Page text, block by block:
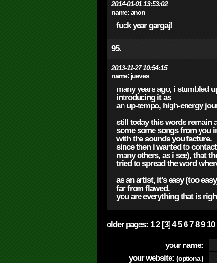
2014-01-01 13:53:02
name:anon
fuck year gargaj!
95.
2013-11-27 10:54:15
name:jueves
many years ago, i stumbled
introducing it as
an up-tempo, high-energy
still today this words remain
some some songs from you
with the sounds you facture.
since then i wanted to
many others, as i see), that
tried to spread the word
as an artist, it's easy (too
far from flawed.
you are everything that is
older pages: 1 2 [3] 4 5 6 7 8 9 10
your name:
your website: (optional)